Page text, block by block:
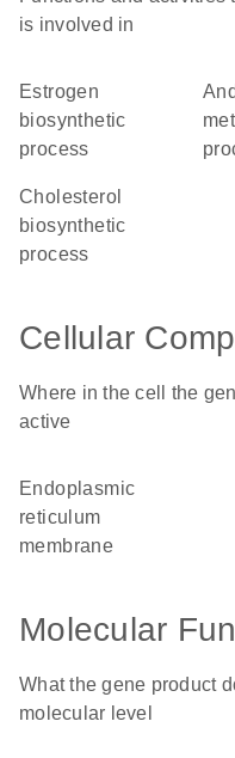
is involved in
estrogen
biosynthetic
process
androgen
cholesterol
biosynthetic
process
Cellular
Where in the cell the
active
endoplasmic
reticulum
membrane
Molecular
What the gene product
molecular level